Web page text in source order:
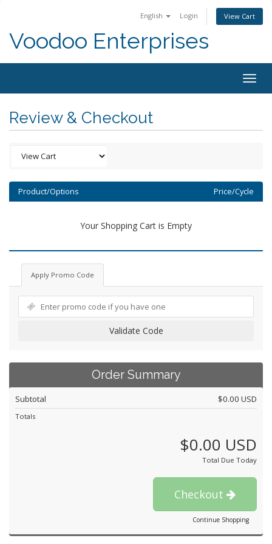
English Login View Cart
Voodoo Enterprises
Review & Checkout
Product/Options Price/Cycle
Your Shopping Cart is Empty
Apply Promo Code
Validate Code
Order Summary
Subtotal $0.00 USD
Totals
$0.00 USD
Total Due Today
Checkout
Continue Shopping